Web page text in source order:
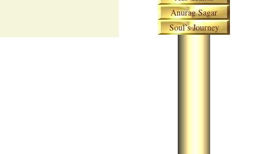
Anurag Sagar
Soul’s Journey